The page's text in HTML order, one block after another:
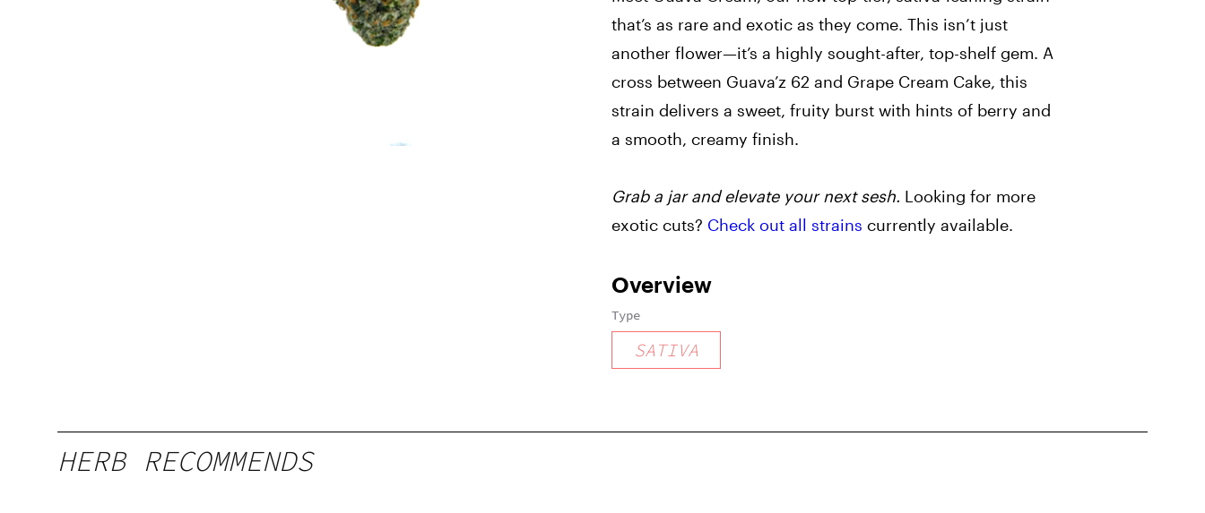
that’s as rare and exotic as they come. This isn’t just
another flower—it’s a highly sought-after, top-shelf gem. A
cross between Guava’z 62 and Grape Cream Cake, this
strain delivers a sweet, fruity burst with hints of berry and
a smooth, creamy finish.
Grab a jar and elevate your next sesh. Looking for more
exotic cuts? Check out all strains currently available.
Overview
Type
SATIVA
HERB RECOMMENDS